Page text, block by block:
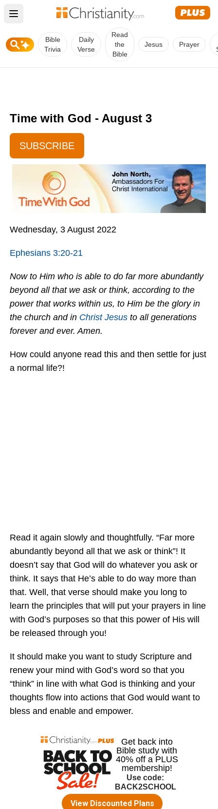
Open main menu
Bible
Trivia
Daily
Verse
Read
the
Bible
Jesus Prayer
Time with God - August 3
SUBSCRIBE
Wednesday, 3 August 2022
Ephesians 3:20-21
Now to Him who is able to do far more abundantly
beyond all that we ask or think, according to the
power that works within us, to Him be the glory in
the church and in Christ Jesus to all generations
forever and ever. Amen.
How could anyone read this and then settle for just
a normal life?!
Read it again slowly and thoughtfully. “Far more
abundantly beyond all that we ask or think”! It
doesn’t say that God will do whatever you ask or
think. It says that He’s able to do way more than
that. Well, that verse should make you long to
learn the principles that will put your prayers in line
with God’s purposes so that this power of His will
be released through you!
It should make you want to study Scripture and
renew your mind with God’s word so that you
“think” in line with what God is thinking and your
thoughts flow into actions that God would want to
bless and enable and empower.